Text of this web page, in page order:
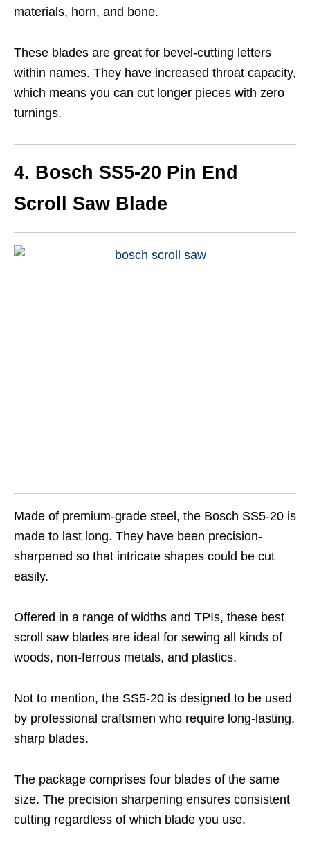
materials, horn, and bone.
These blades are great for bevel-cutting letters
within names. They have increased throat capacity,
which means you can cut longer pieces with zero
turnings.
4. Bosch SS5-20 Pin End
Scroll Saw Blade
Made of premium-grade steel, the Bosch SS5-20 is
made to last long. They have been precision-
sharpened so that intricate shapes could be cut
easily.
Offered in a range of widths and TPIs, these best
scroll saw blades are ideal for sewing all kinds of
woods, non-ferrous metals, and plastics.
Not to mention, the SS5-20 is designed to be used
by professional craftsmen who require long-lasting,
sharp blades.
The package comprises four blades of the same
size. The precision sharpening ensures consistent
cutting regardless of which blade you use.